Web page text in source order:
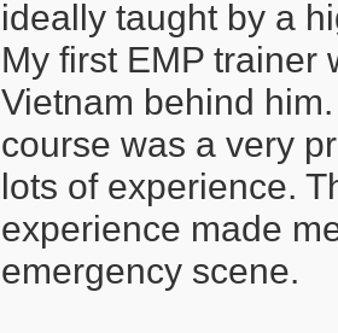
ideally taught by a
My first EMP trainer
Vietnam behind
course was a very
lots of experience.
experience made
emergency scene.